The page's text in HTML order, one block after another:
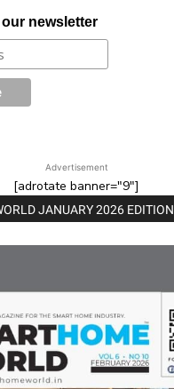
newsletter
Advertisement
[adrotate banner="9"]
JANUARY 2026 EDITION